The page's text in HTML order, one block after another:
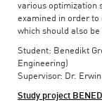
various optimization
examined in order to
which should also
Student: Benedikt
Engineering)
Supervisor: Dr.
Study project